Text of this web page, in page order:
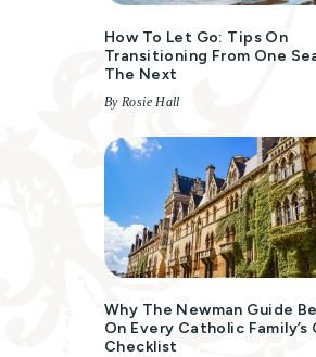
How To Let Go: Tips On
Transitioning From One
The Next
By Rosie Hall
Why The Newman Guide
On Every Catholic Family’s
Checklist